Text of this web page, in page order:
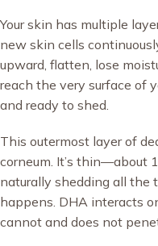
Your skin has multiple
new skin cells
upward, flatten, lose
reach the very surface of
and ready to shed.
This outermost layer of
corneum. It’s thin—about
naturally shedding all the
happens. DHA interacts
cannot and does not